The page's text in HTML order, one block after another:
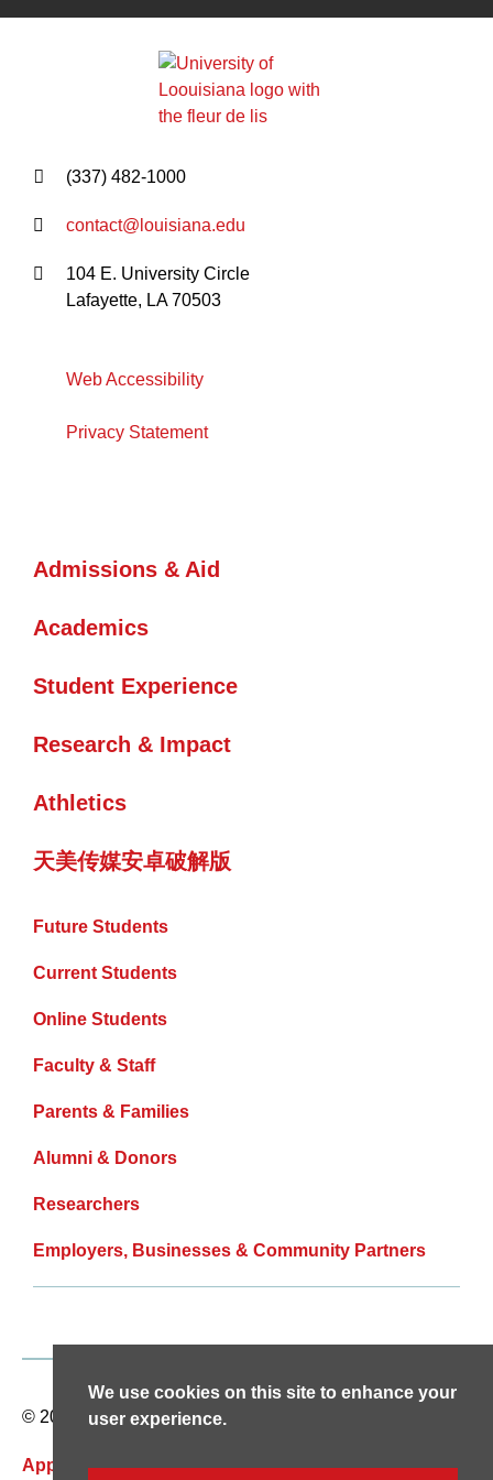
(337) 482-1000
contact@louisiana.edu
104 E. University Circle
Lafayette, LA 70503
Web Accessibility
Privacy Statement
Admissions & Aid
Academics
Student Experience
Research & Impact
Athletics
天美传媒安卓破解版
Future Students
Current Students
Online Students
Faculty & Staff
Parents & Families
Alumni & Donors
Researchers
Employers, Businesses & Community Partners
© 2026 天美传媒安卓破解版. All rights reserved.
Apply Now
We use cookies on this site to enhance your
user experience.